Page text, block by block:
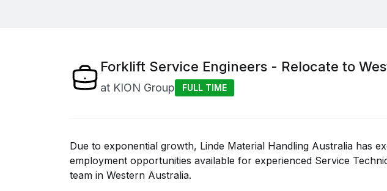
Forklift Service Engineers - Relocate to
at KION Group FULL TIME
Due to exponential growth, Linde Material Handling Australia has
employment opportunities available for experienced Service
team in Western Australia.